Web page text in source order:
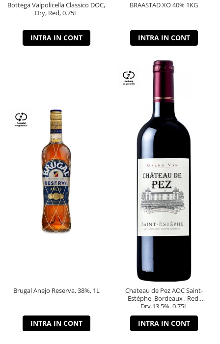
Bottega Valpolicella Classico DOC,
Dry, Red, 0.75L
INTRA IN CONT
BRAASTAD XO 40% 1KG
INTRA IN CONT
Brugal Anejo Reserva, 38%, 1L
INTRA IN CONT
Chateau de Pez AOC Saint-
Estèphe, Bordeaux , Red,
Dry,13,5%, 0.75L
INTRA IN CONT